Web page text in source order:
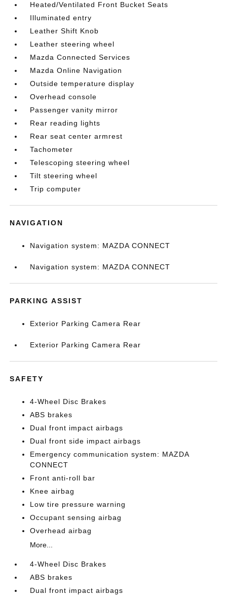
Heated/Ventilated Front Bucket Seats
Illuminated entry
Leather Shift Knob
Leather steering wheel
Mazda Connected Services
Mazda Online Navigation
Outside temperature display
Overhead console
Passenger vanity mirror
Rear reading lights
Rear seat center armrest
Tachometer
Telescoping steering wheel
Tilt steering wheel
Trip computer
NAVIGATION
Navigation system: MAZDA CONNECT
Navigation system: MAZDA CONNECT
PARKING ASSIST
Exterior Parking Camera Rear
Exterior Parking Camera Rear
SAFETY
4-Wheel Disc Brakes
ABS brakes
Dual front impact airbags
Dual front side impact airbags
Emergency communication system: MAZDA
CONNECT
Front anti-roll bar
Knee airbag
Low tire pressure warning
Occupant sensing airbag
Overhead airbag
More...
4-Wheel Disc Brakes
ABS brakes
Dual front impact airbags